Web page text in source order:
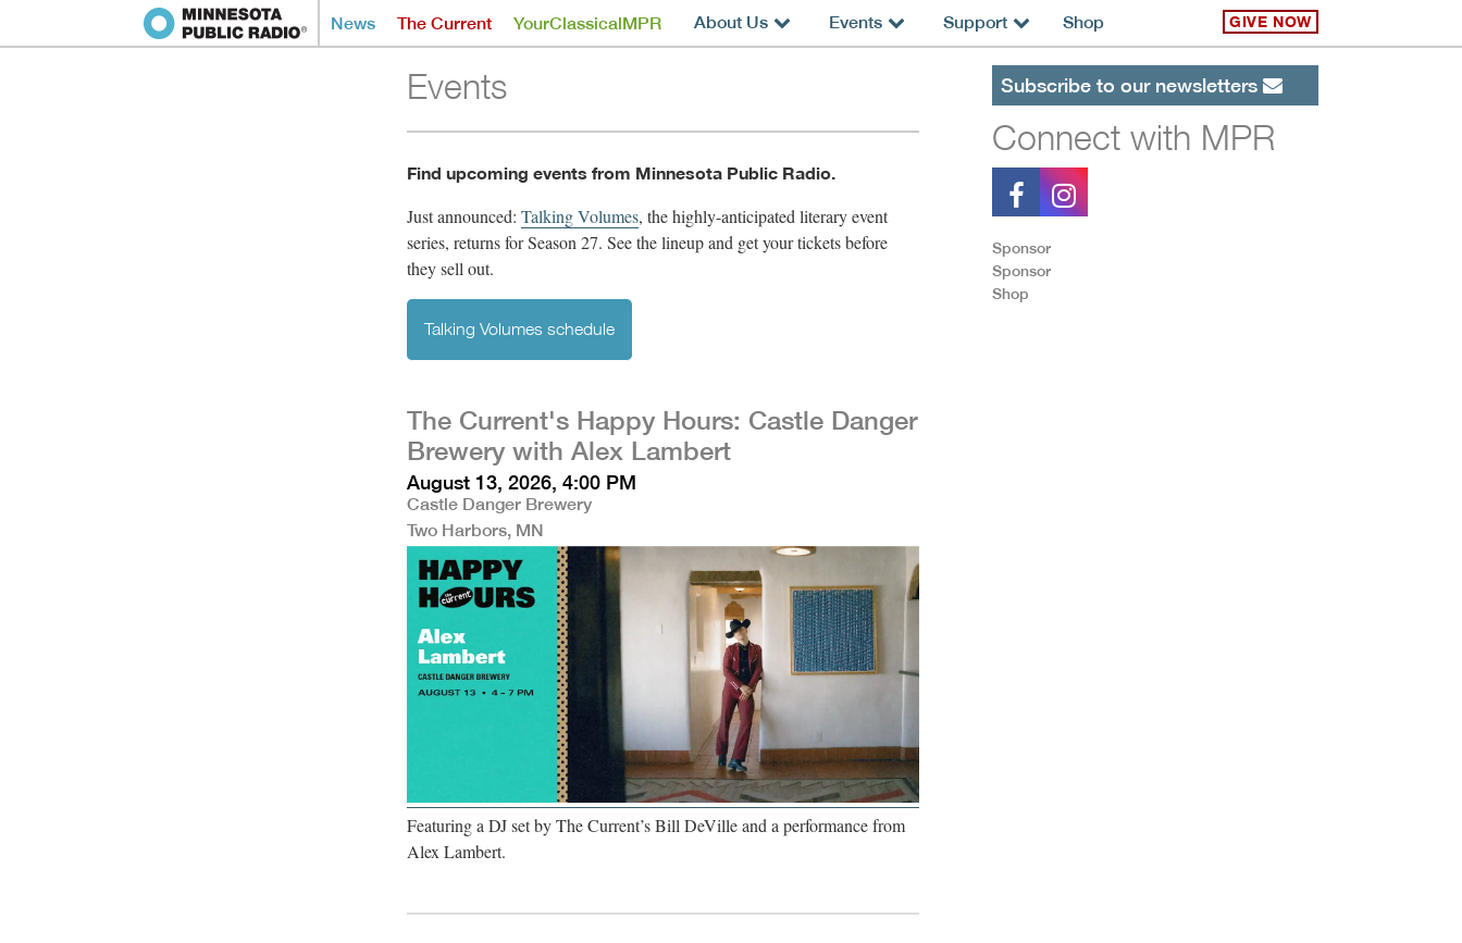
News The Current YourClassicalMPR About Us Events Support Shop GIVE NOW
Events
Find upcoming events from Minnesota Public Radio.
Just announced:Talking Volumes, the highly-anticipated literary event
series, returns for Season 27. See the lineup and get your tickets before
they sell out.
Talking Volumes schedule
The Current's Happy Hours: Castle Danger
Brewery with Alex Lambert
August 13, 2026, 4:00 PM
Castle Danger Brewery
Two Harbors, MN
Featuring a DJ set by The Current’s Bill DeVille and a performance from
Alex Lambert.
Subscribe to our newsletters
Connect with MPR
Sponsor
Sponsor
Shop